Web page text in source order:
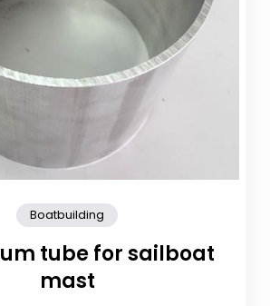
Boatbuilding
tube for sailboat
mast